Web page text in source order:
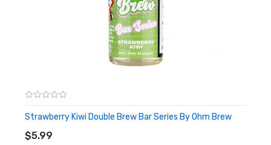
Strawberry Kiwi Double Brew Bar Series By Ohm Brew
$5.99
ADD TO CART